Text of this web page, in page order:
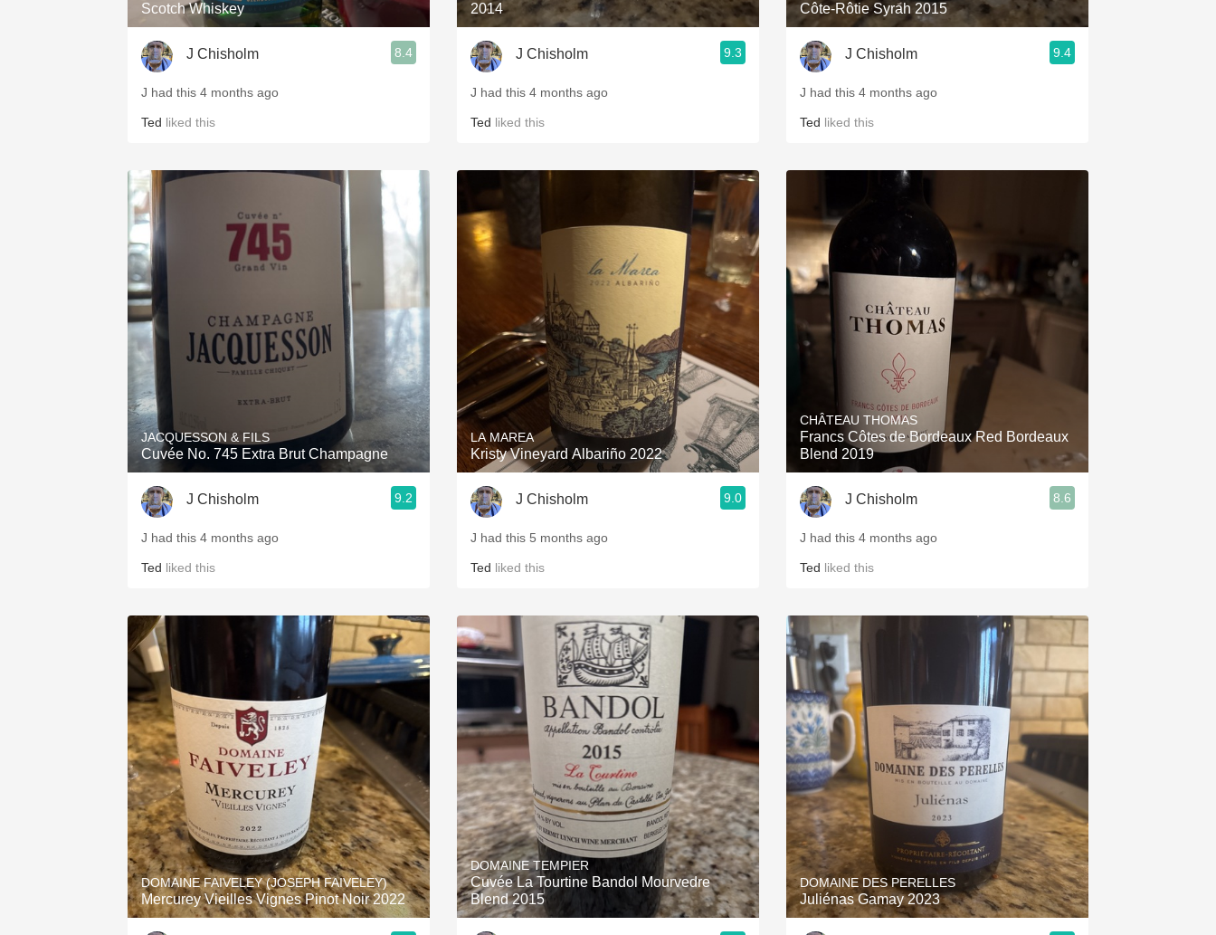
Scotch Whiskey
J Chisholm 8.4
J had this 4 months ago
Ted liked this
JACQUESSON & FILS
Cuvée No. 745 Extra Brut Champagne
J Chisholm 9.2
J had this 4 months ago
Ted liked this
DOMAINE FAIVELEY (JOSEPH FAIVELEY)
Mercurey Vieilles Vignes Pinot Noir 2022
2014
J Chisholm 9.3
J had this 4 months ago
Ted liked this
LA MAREA
Kristy Vineyard Albariño 2022
J Chisholm 9.0
J had this 5 months ago
Ted liked this
DOMAINE TEMPIER
Cuvée La Tourtine Bandol Mourvedre
Blend 2015
Côte-Rôtie Syrah 2015
J Chisholm 9.4
J had this 4 months ago
Ted liked this
CHÂTEAU THOMAS
Francs Côtes de Bordeaux Red Bordeaux
Blend 2019
J Chisholm 8.6
J had this 4 months ago
Ted liked this
DOMAINE DES PERELLES
Juliénas Gamay 2023